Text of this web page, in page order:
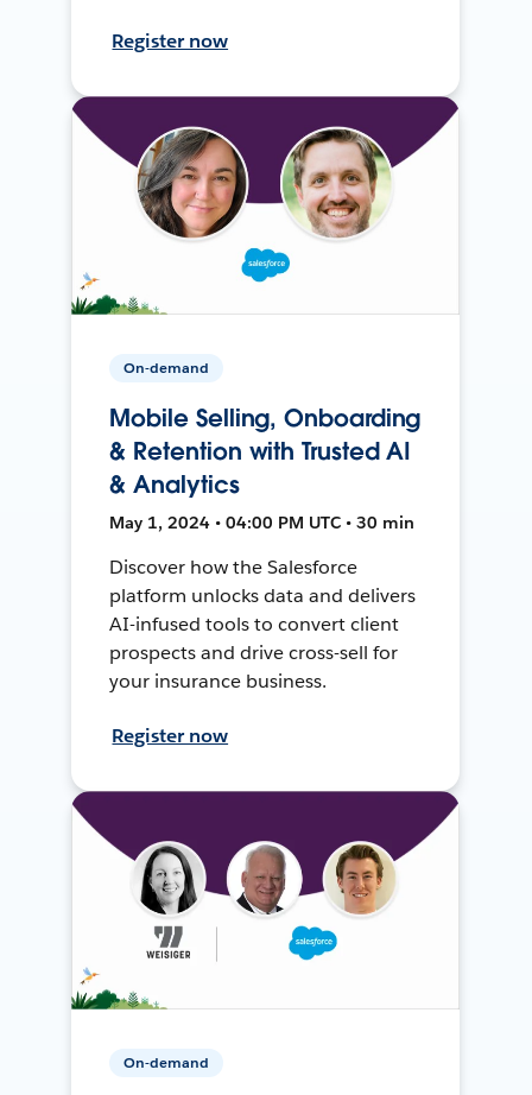
Register now
On-demand
Mobile Selling, Onboarding
& Retention with Trusted AI
& Analytics
May 1, 2024 • 04:00 PM UTC • 30 min
Discover how the Salesforce
platform unlocks data and delivers
AI-infused tools to convert client
prospects and drive cross-sell for
your insurance business.
Register now
On-demand